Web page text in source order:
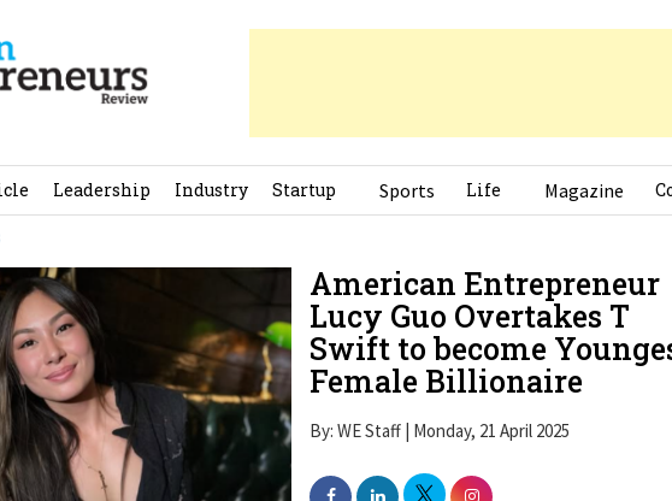
Lucy Guo Overtakes T
Swift to become Youngest
Female Billionaire
By: WE Staff | Monday, 21 April 2025